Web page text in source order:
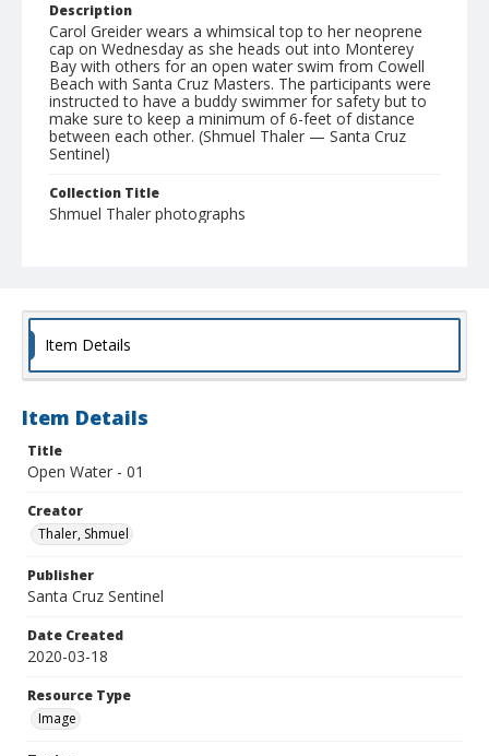
Description
Carol Greider wears a whimsical top to her neoprene
cap on Wednesday as she heads out into Monterey
Bay with others for an open water swim from Cowell
Beach with Santa Cruz Masters. The participants were
instructed to have a buddy swimmer for safety but to
make sure to keep a minimum of 6-feet of distance
between each other. (Shmuel Thaler — Santa Cruz
Sentinel)
Collection Title
Shmuel Thaler photographs
Item Details
Item Details
Title
Open Water - 01
Creator
Thaler, Shmuel
Publisher
Santa Cruz Sentinel
Date Created
2020-03-18
Resource Type
Image